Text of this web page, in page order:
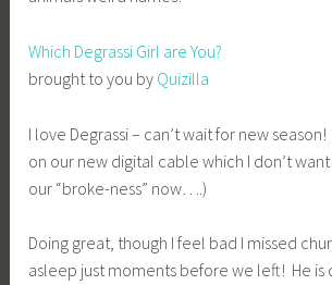
Which Degrassi Girl are You?
brought to you by Quizilla
I love Degrassi – can’t wait for new
on our new digital cable which I don’t
our “broke-ness” now….)
Doing great, though I feel bad I missed
asleep just moments before we left! He is